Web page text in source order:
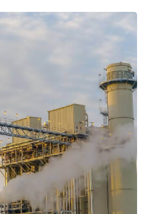
Energy Efficiency